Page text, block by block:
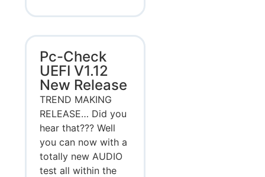
Pc-Check
UEFI V1.12
New Release
TREND MAKING
RELEASE… Did you
hear that??? Well
you can now with a
totally new AUDIO
test all within the